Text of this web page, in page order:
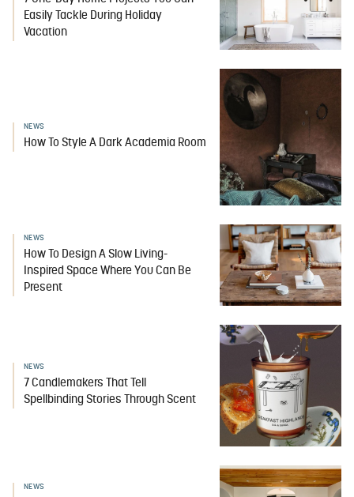
Easily Tackle During Holiday
Vacation
NEWS
How To Style A Dark Academia Room
NEWS
How To Design A Slow Living-
Inspired Space Where You Can Be
Present
NEWS
7 Candlemakers That Tell
Spellbinding Stories Through Scent
NEWS